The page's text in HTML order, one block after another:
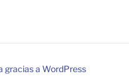
gracias a WordPress